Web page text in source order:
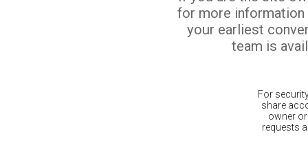
for more
your earliest
team is
For
share
owner
requests